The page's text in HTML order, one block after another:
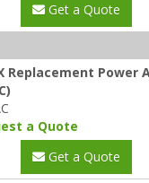
Get a Quote
Replacement Power
a Quote
Get a Quote